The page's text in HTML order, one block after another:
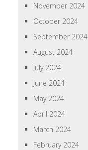
November 2024
October 2024
September 2024
August 2024
July 2024
June 2024
May 2024
April 2024
March 2024
February 2024